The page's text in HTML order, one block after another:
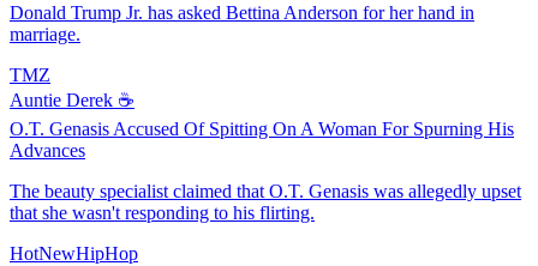
Donald Trump Jr. has asked Bettina Anderson for her hand in
marriage.
TMZ
Auntie Derek ☕️
O.T. Genasis Accused Of Spitting On A Woman For Spurning His
Advances
The beauty specialist claimed that O.T. Genasis was allegedly upset
that she wasn't responding to his flirting.
HotNewHipHop